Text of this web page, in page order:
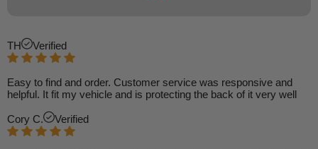
TH Verified
Easy to find and order. Customer service was responsive and
helpful. It fit my vehicle and is protecting the back of it very well
Cory C. Verified